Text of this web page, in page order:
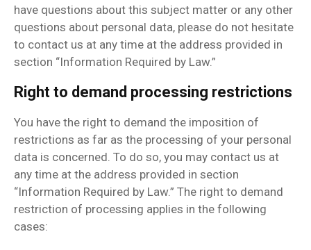
have questions about this subject matter or any other
questions about personal data, please do not hesitate
to contact us at any time at the address provided in
section “Information Required by Law.”
Right to demand processing restrictions
You have the right to demand the imposition of
restrictions as far as the processing of your personal
data is concerned. To do so, you may contact us at
any time at the address provided in section
“Information Required by Law.” The right to demand
restriction of processing applies in the following
cases: